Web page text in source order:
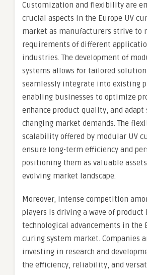
Customization and flexibility are
crucial aspects in the Europe UV
market as manufacturers strive to
requirements of different
industries. The development of
systems allows for tailored
seamlessly integrate into existing
enabling businesses to optimize
enhance product quality, and
changing market demands. The
scalability offered by modular UV
ensure long-term efficiency and
positioning them as valuable
evolving market landscape.
Moreover, intense competition
players is driving a wave of product
technological advancements in the
curing system market. Companies
investing in research and
the efficiency, reliability, and